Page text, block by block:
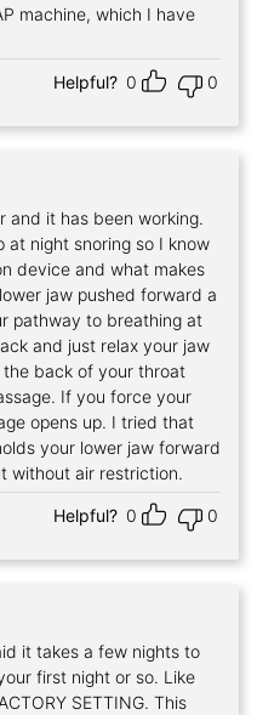
machine, which I have
Helpful? 0 0
and it has been working.
at night snoring so I know
device and what makes
jaw pushed forward a
pathway to breathing at
and just relax your jaw
back of your throat
If you force your
opens up. I tried that
your lower jaw forward
without air restriction.
Helpful? 0 0
it takes a few nights to
first night or so. Like
SETTING. This